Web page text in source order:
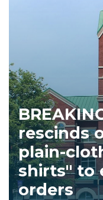
rescinds
plain-
shirts" to
orders